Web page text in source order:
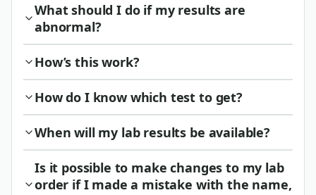
What should I do if my results are
abnormal?
How’s this work?
How do I know which test to get?
When will my lab results be available?
Is it possible to make changes to my lab
order if I made a mistake with the name,